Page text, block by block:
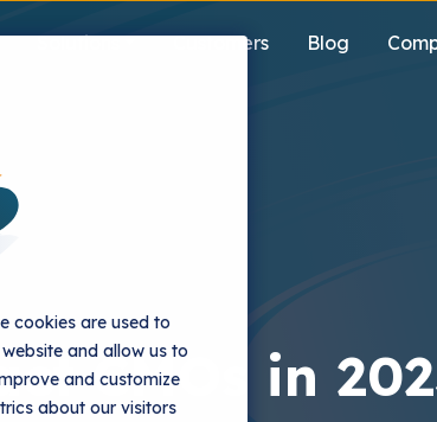
cookies are used to
and allow us to
and customize
about our visitors
Solutions Customers Blog
CMOs in